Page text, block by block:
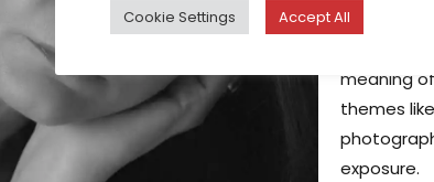
Jun 17, 2025
In this
meaning
themes
exposure.
Cookie Settings Accept All